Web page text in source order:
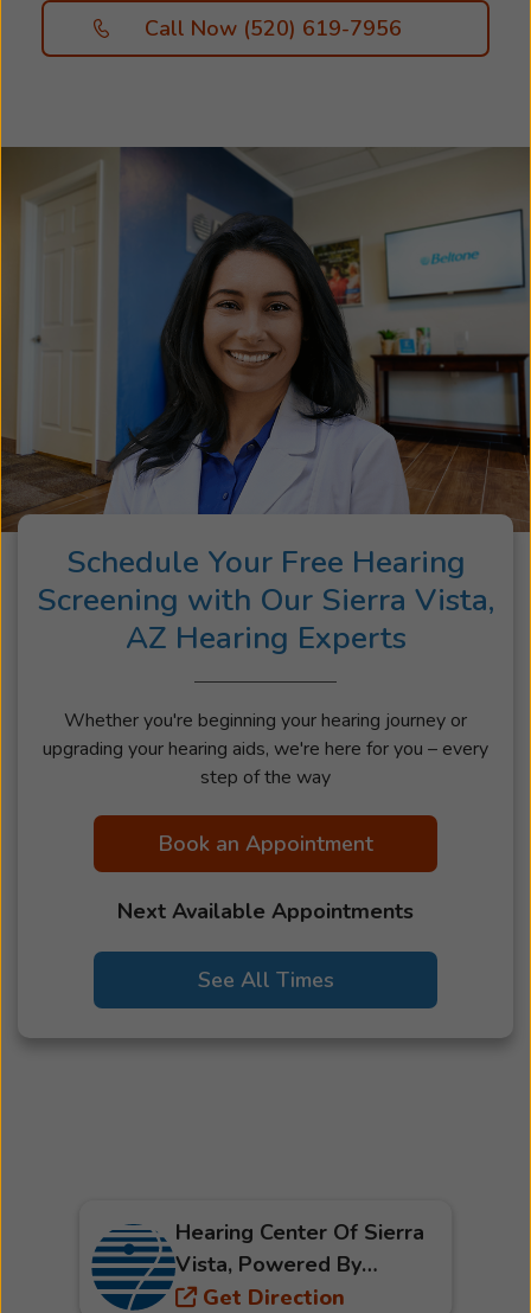
Call Now (520) 619-7956
Schedule Your Free Hearing
Screening with Our Sierra Vista,
AZ Hearing Experts
Whether you're beginning your hearing journey or
upgrading your hearing aids, we're here for you – every
step of the way
Book an Appointment
Next Available Appointments
See All Times
Hearing Center Of Sierra
Vista, Powered By
Beltone
Get Direction